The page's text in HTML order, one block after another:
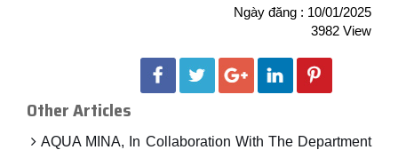
Ngày đăng : 10/01/2025
3982 View
Other Articles
AQUA MINA, In Collaboration With The Department